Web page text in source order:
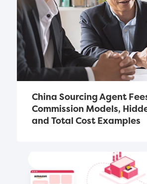
China Sourcing Agent
Commission Models,
and Total Cost Examples